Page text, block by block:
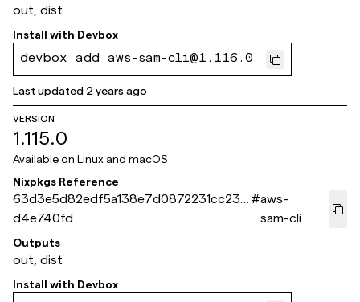
out, dist
Install with Devbox
devbox add aws-sam-cli@1.116.0
Last updated 2 years ago
VERSION
1.115.0
Available on Linux and macOS
Nixpkgs Reference
63d3e5d82edf5a138e7d0872231cc23e
d4e740fd
#aws-
sam-cli
Outputs
out, dist
Install with Devbox